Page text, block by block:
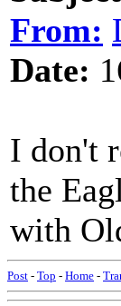
From:
Date:
I don't
the
with
Post - Top - Home -